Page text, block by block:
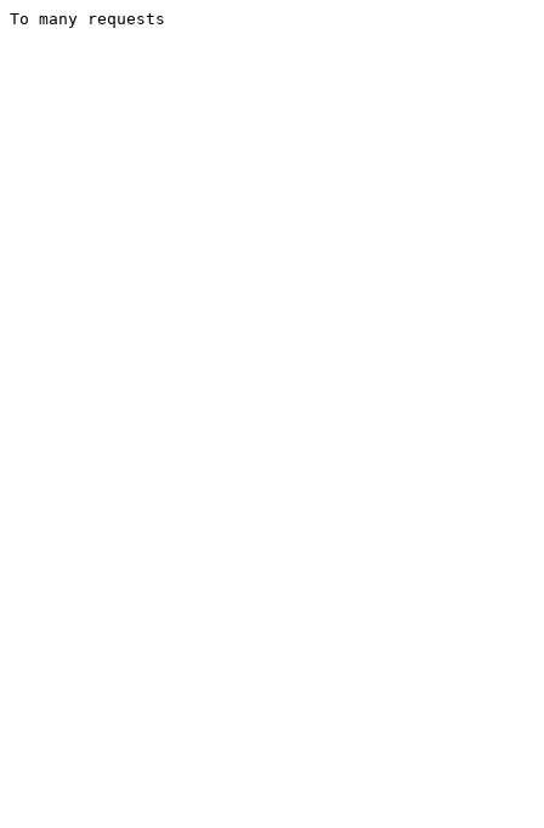
To many requests